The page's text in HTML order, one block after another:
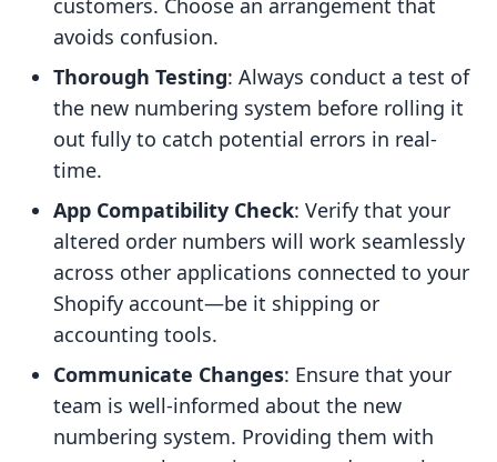
customers. Choose an arrangement that
avoids confusion.
Thorough Testing: Always conduct a test of
the new numbering system before rolling it
out fully to catch potential errors in real-
time.
App Compatibility Check: Verify that your
altered order numbers will work seamlessly
across other applications connected to your
Shopify account—be it shipping or
accounting tools.
Communicate Changes: Ensure that your
team is well-informed about the new
numbering system. Providing them with